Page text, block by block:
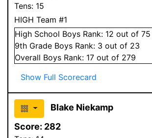
Tens: 15
HIGH Team #1
High School Boys Rank: 12 out of 75
9th Grade Boys Rank: 3 out of 23
Overall Boys Rank: 17 out of 279
Show Full Scorecard
Blake Niekamp
Score: 282